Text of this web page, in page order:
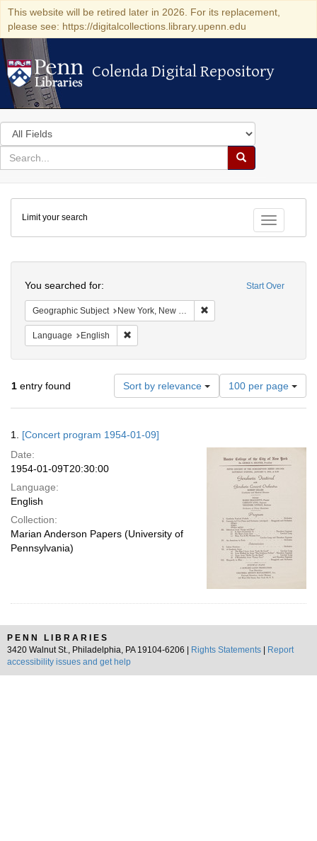
This website will be retired later in 2026. For its replacement,
please see: https://digitalcollections.library.upenn.edu
Colenda Digital Repository
Colenda Digital Repository
Search
in
for
search
Search
Colenda
Digital
Repository
Toggle
Limit your search
Start Over
You searched for:
Geographic Subject New York, New York, United States
Language English
1 entry found Sort by relevance
Number
of
results
per
page
100 per page
Results
1. [Concert program 1954-01-09]
Date:
1954-01-09T20:30:00
Language:
English
Collection:
Marian Anderson Papers (University of
Pennsylvania)
PENN LIBRARIES
3420 Walnut St., Philadelphia, PA 19104-6206 |
Rights Statements
Report
accessibility issues and get help